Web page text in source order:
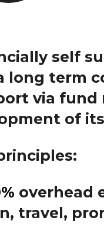
self
long term
via
of
overhead
travel,